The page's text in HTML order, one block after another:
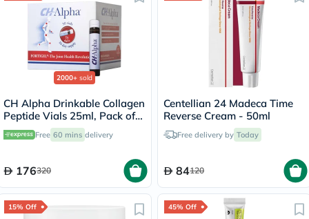
2000+ sold
CH Alpha Drinkable Collagen
Peptide Vials 25ml, Pack of
30's
Free 60 mins delivery
176320
Centellian 24 Madeca Time
Reverse Cream - 50ml
Free delivery by Today
84120
15% Off 45% Off